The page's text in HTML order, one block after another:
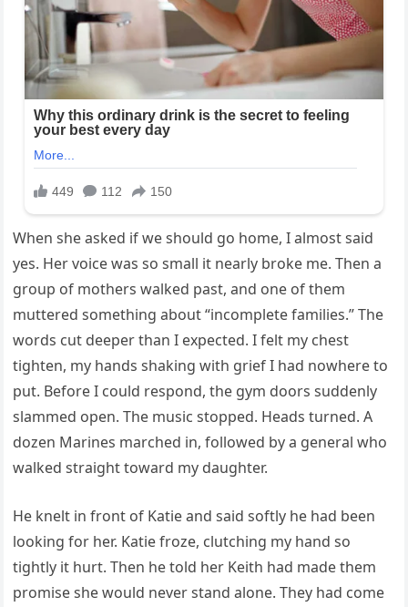
When she asked if we should go home, I almost said
yes. Her voice was so small it nearly broke me. Then a
group of mothers walked past, and one of them
muttered something about “incomplete families.” The
words cut deeper than I expected. I felt my chest
tighten, my hands shaking with grief I had nowhere to
put. Before I could respond, the gym doors suddenly
slammed open. The music stopped. Heads turned. A
dozen Marines marched in, followed by a general who
walked straight toward my daughter.
He knelt in front of Katie and said softly he had been
looking for her. Katie froze, clutching my hand so
tightly it hurt. Then he told her Keith had made them
promise she would never stand alone. They had come